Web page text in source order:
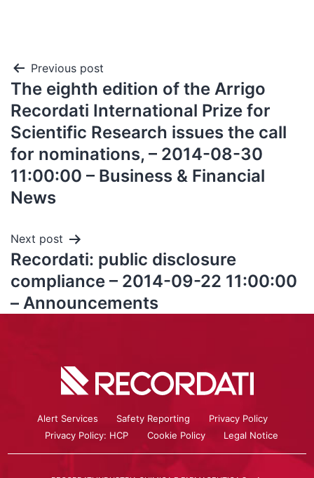
Previous post
The eighth edition of the Arrigo
Recordati International Prize for
Scientific Research issues the call
for nominations, – 2014-08-30
11:00:00 – Business & Financial
News
Next post
Recordati: public disclosure
compliance – 2014-09-22 11:00:00
– Announcements
Alert Services Safety Reporting
Privacy Policy
Privacy Policy: HCP
Cookie Policy Legal Notice